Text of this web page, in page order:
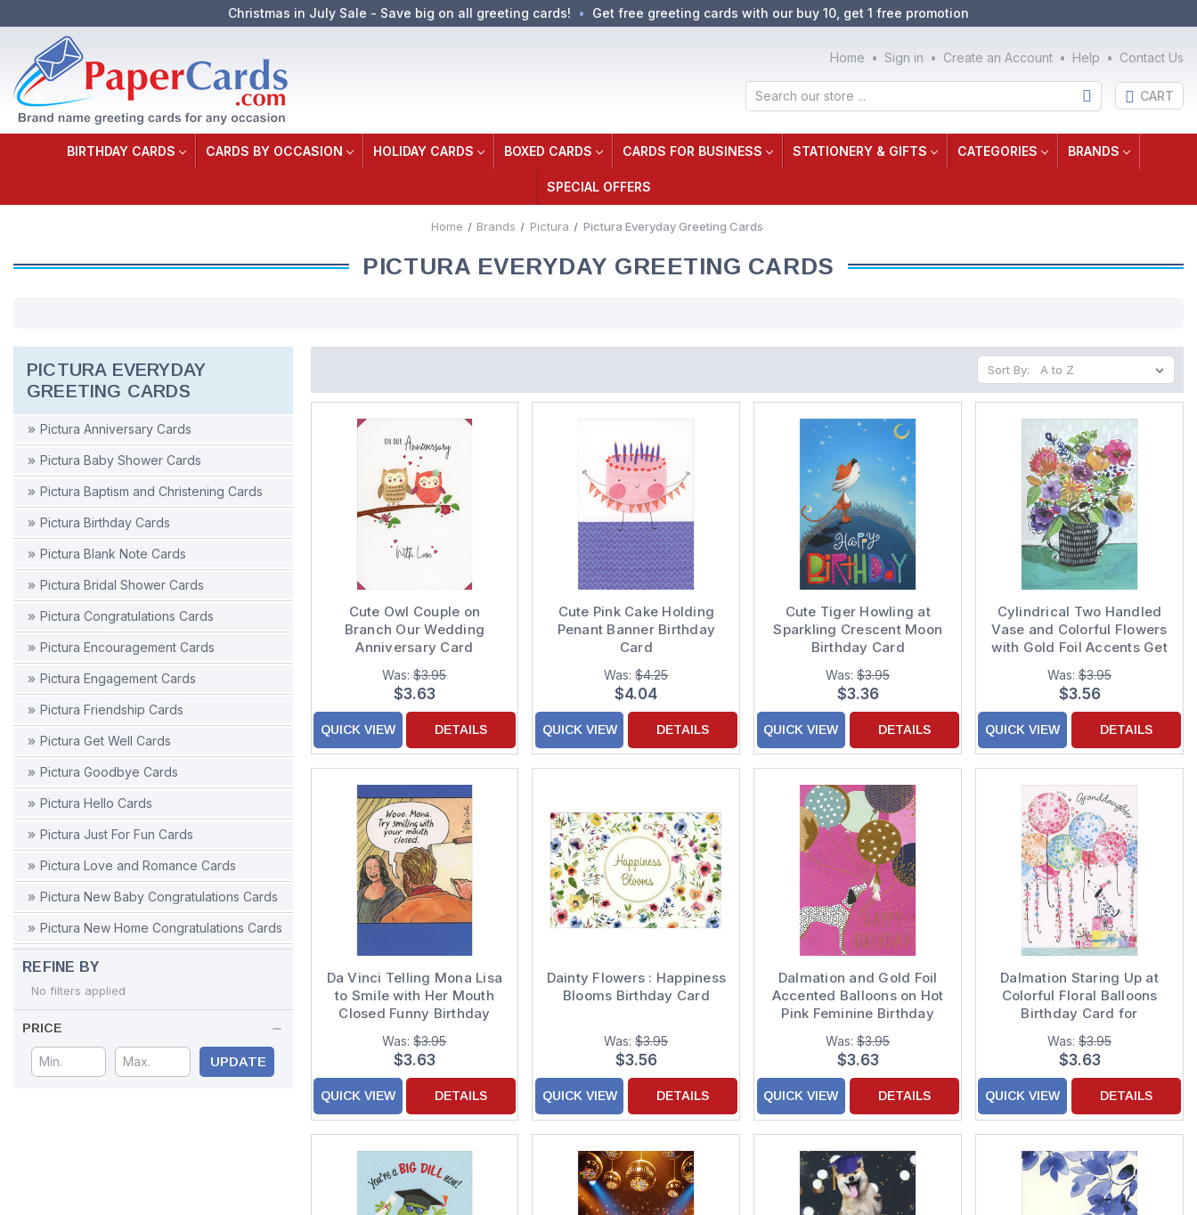
Christmas in July Sale - Save big on all greeting cards! Get free greeting cards with our buy 10, get 1 free promotion
Home Sign in Create an Account Help Contact Us
Search CART
BIRTHDAY CARDS CARDS BY OCCASION HOLIDAY CARDS BOXED CARDS CARDS FOR BUSINESS STATIONERY & GIFTS CATEGORIES BRANDS
SPECIAL OFFERS
Home Brands Pictura Pictura Everyday Greeting Cards
PICTURA EVERYDAY GREETING CARDS
PICTURA EVERYDAY
GREETING CARDS
Pictura Anniversary Cards
Pictura Baby Shower Cards
Pictura Baptism and Christening Cards
Pictura Birthday Cards
Pictura Blank Note Cards
Pictura Bridal Shower Cards
Pictura Congratulations Cards
Pictura Encouragement Cards
Pictura Engagement Cards
Pictura Friendship Cards
Pictura Get Well Cards
Pictura Goodbye Cards
Pictura Hello Cards
Pictura Just For Fun Cards
Pictura Love and Romance Cards
Pictura New Baby Congratulations Cards
Pictura New Home Congratulations Cards
Pictura Retirement Congratulations Cards
Pictura Sympathy Cards
Pictura Thank You Cards
Pictura Thinking of You Cards
REFINE BY
No filters applied
PRICE
UPDATE
Sort By:
Cute Owl Couple on
Branch Our Wedding
Anniversary Card
Was:$3.95
$3.63
QUICK VIEW DETAILS
Cute Pink Cake Holding
Penant Banner Birthday
Card
Was:$4.25
$4.04
QUICK VIEW DETAILS
Cute Tiger Howling at
Sparkling Crescent Moon
Birthday Card
Was:$3.95
$3.36
QUICK VIEW DETAILS
Cylindrical Two Handled
Vase and Colorful Flowers
with Gold Foil Accents Get
Well Card
Was:$3.95
$3.56
QUICK VIEW DETAILS
Da Vinci Telling Mona Lisa
to Smile with Her Mouth
Closed Funny Birthday
Card
Was:$3.95
$3.63
QUICK VIEW DETAILS
Dainty Flowers : Happiness
Blooms Birthday Card
Was:$3.95
$3.56
QUICK VIEW DETAILS
Dalmation and Gold Foil
Accented Balloons on Hot
Pink Feminine Birthday
Card
Was:$3.95
$3.63
QUICK VIEW DETAILS
Dalmation Staring Up at
Colorful Floral Balloons
Birthday Card for
Granddaughter
Was:$3.95
$3.63
QUICK VIEW DETAILS